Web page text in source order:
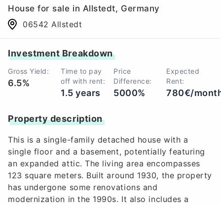
House for sale in Allstedt, Germany
06542 Allstedt
Investment Breakdown
Gross Yield:
6.5%
Time to pay
off with rent:
1.5 years
Price
Difference:
5000%
Expected
Rent:
780€/
Property description
This is a single-family detached house with a
single floor and a basement, potentially featuring
an expanded attic. The living area encompasses
123 square meters. Built around 1930, the property
has undergone some renovations and
modernization in the 1990s. It also includes a